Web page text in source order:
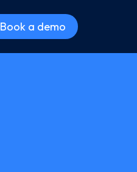
Book a demo